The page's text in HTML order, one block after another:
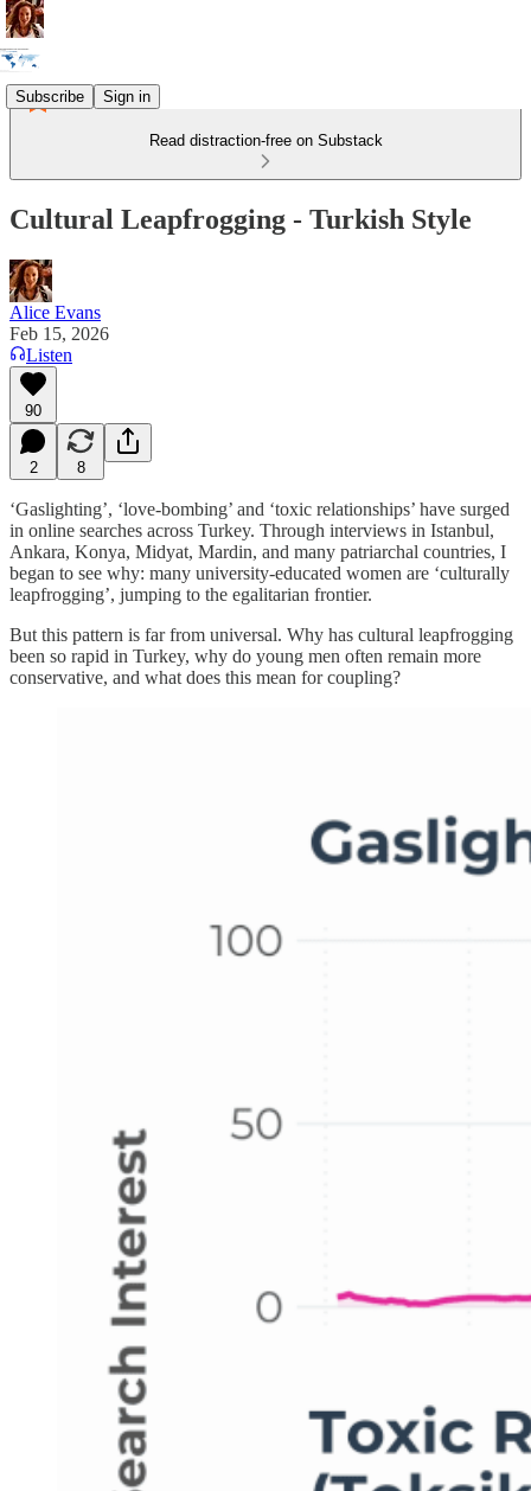
Subscribe Sign in
Read distraction-free on Substack
Cultural Leapfrogging - Turkish Style
Alice Evans
Feb 15, 2026
Listen
90
2 8
‘Gaslighting’, ‘love-bombing’ and ‘toxic relationships’ have surged
in online searches across Turkey. Through interviews in Istanbul,
Ankara, Konya, Midyat, Mardin, and many patriarchal countries, I
began to see why: many university-educated women are ‘culturally
leapfrogging’, jumping to the egalitarian frontier.
But this pattern is far from universal. Why has cultural leapfrogging
been so rapid in Turkey, why do young men often remain more
conservative, and what does this mean for coupling?